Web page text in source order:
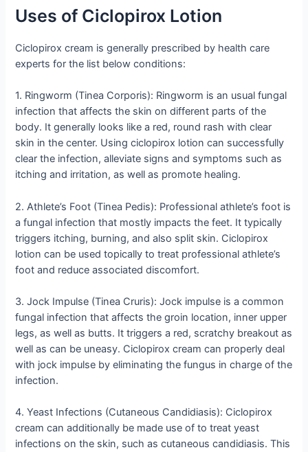
Uses of Ciclopirox Lotion
Ciclopirox cream is generally prescribed by health care
experts for the list below conditions:
1. Ringworm (Tinea Corporis): Ringworm is an usual fungal
infection that affects the skin on different parts of the
body. It generally looks like a red, round rash with clear
skin in the center. Using ciclopirox lotion can successfully
clear the infection, alleviate signs and symptoms such as
itching and irritation, as well as promote healing.
2. Athlete’s Foot (Tinea Pedis): Professional athlete’s foot is
a fungal infection that mostly impacts the feet. It typically
triggers itching, burning, and also split skin. Ciclopirox
lotion can be used topically to treat professional athlete’s
foot and reduce associated discomfort.
3. Jock Impulse (Tinea Cruris): Jock impulse is a common
fungal infection that affects the groin location, inner upper
legs, as well as butts. It triggers a red, scratchy breakout as
well as can be uneasy. Ciclopirox cream can properly deal
with jock impulse by eliminating the fungus in charge of the
infection.
4. Yeast Infections (Cutaneous Candidiasis): Ciclopirox
cream can additionally be made use of to treat yeast
infections on the skin, such as cutaneous candidiasis. This